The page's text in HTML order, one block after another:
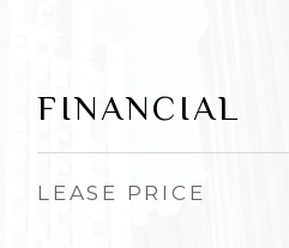
FINANCIAL
LEASE PRICE